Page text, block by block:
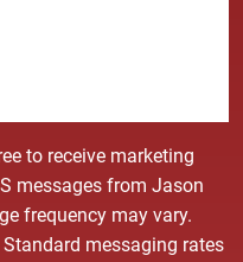
to receive marketing
messages from Jason
frequency may vary.
messaging rates